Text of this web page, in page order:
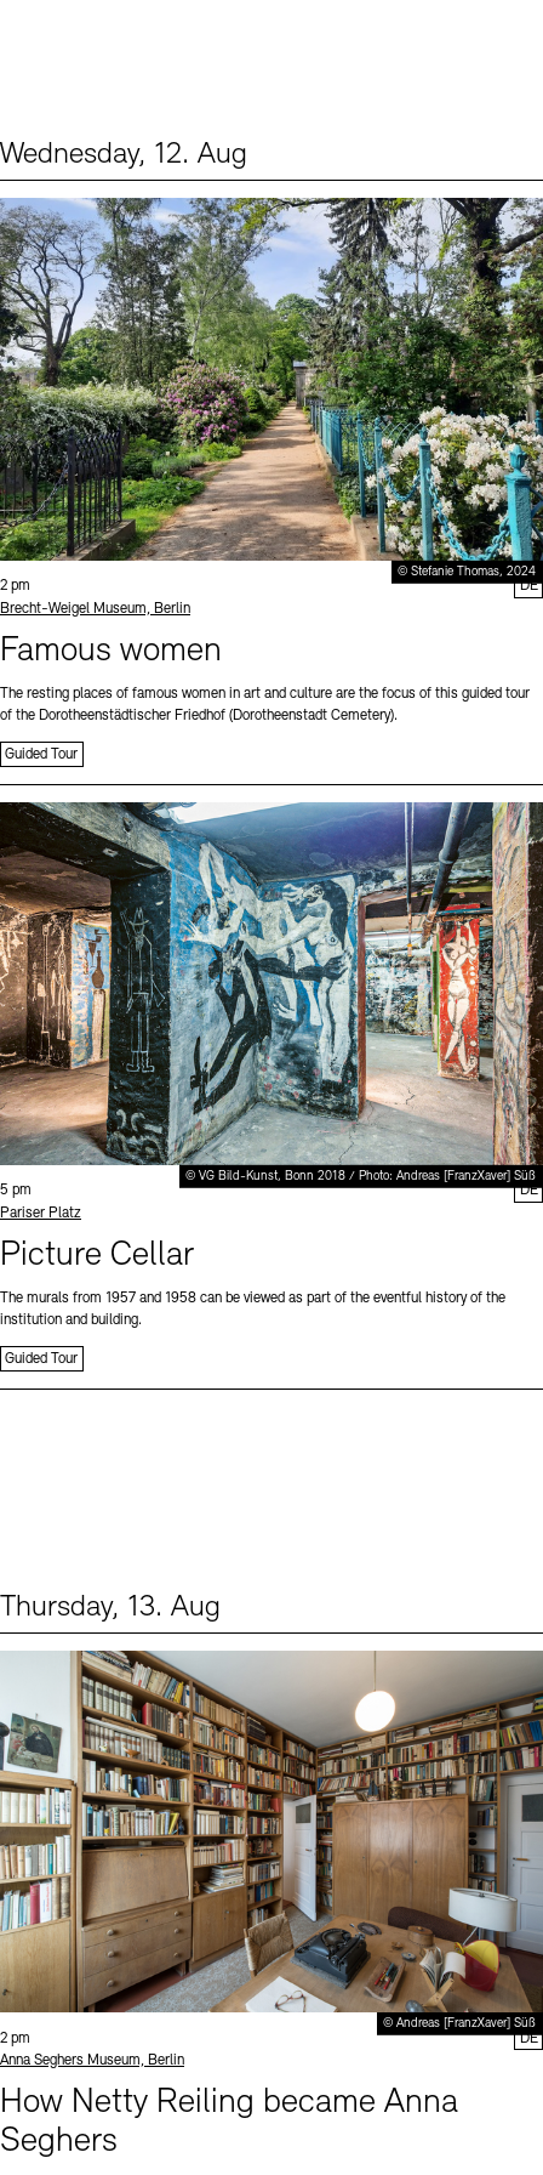
Wednesday, 12. Aug
© Stefanie Thomas, 2024
Time:
2 pm
Standort
Brecht-Weigel Museum, Berlin
Famous women
The resting places of famous women in art and culture are the focus of this guided tour
of the Dorotheenstädtischer Friedhof (Dorotheenstadt Cemetery).
Guided Tour
DE
© VG Bild-Kunst, Bonn 2018 / Photo: Andreas [FranzXaver] Süß
Time:
5 pm
Standort
Pariser Platz
Picture Cellar
The murals from 1957 and 1958 can be viewed as part of the eventful history of the
institution and building.
Guided Tour
DE
Thursday, 13. Aug
© Andreas [FranzXaver] Süß
Time:
2 pm
Standort
Anna Seghers Museum, Berlin
How Netty Reiling became Anna
Seghers
DE